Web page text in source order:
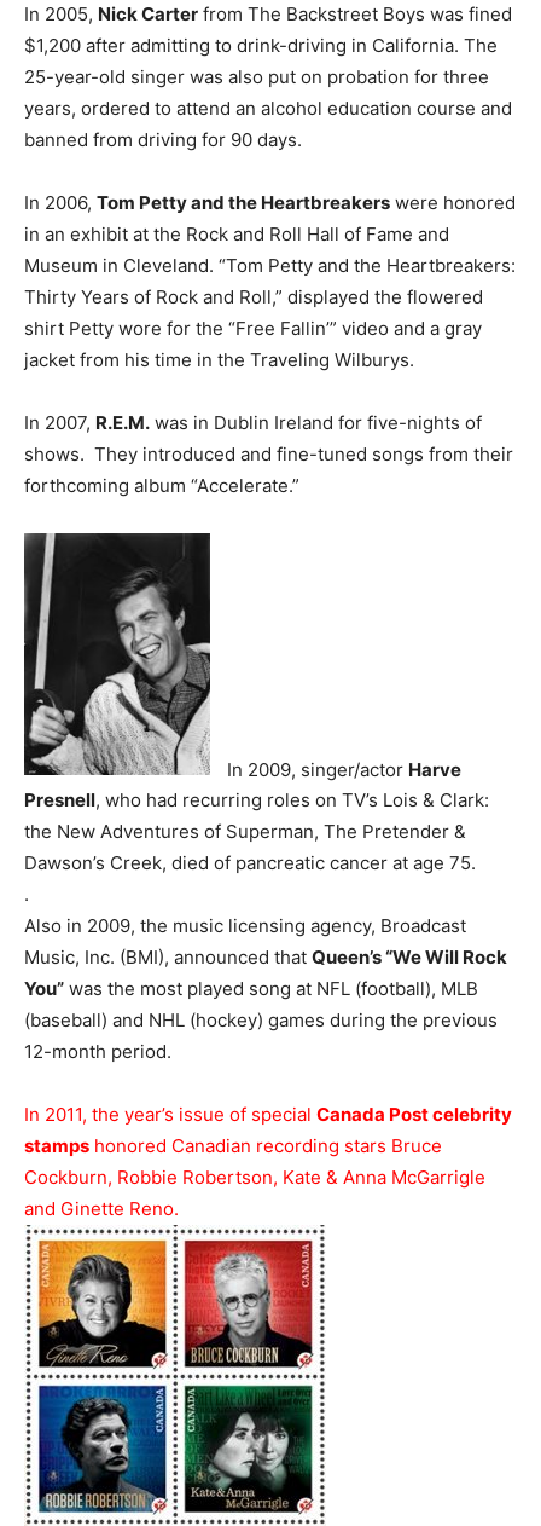
In 2005, Nick Carter from The Backstreet Boys was fined
$1,200 after admitting to drink-driving in California. The
25-year-old singer was also put on probation for three
years, ordered to attend an alcohol education course and
banned from driving for 90 days.
In 2006, Tom Petty and the Heartbreakers were honored
in an exhibit at the Rock and Roll Hall of Fame and
Museum in Cleveland. “Tom Petty and the Heartbreakers:
Thirty Years of Rock and Roll,” displayed the flowered
shirt Petty wore for the “Free Fallin’” video and a gray
jacket from his time in the Traveling Wilburys.
In 2007, R.E.M. was in Dublin Ireland for five-nights of
shows. They introduced and fine-tuned songs from their
forthcoming album “Accelerate.”
In 2009, singer/actor Harve
Presnell, who had recurring roles on TV’s Lois & Clark:
the New Adventures of Superman, The Pretender &
Dawson’s Creek, died of pancreatic cancer at age 75.
.
Also in 2009, the music licensing agency, Broadcast
Music, Inc. (BMI), announced that Queen’s “We Will Rock
You” was the most played song at NFL (football), MLB
(baseball) and NHL (hockey) games during the previous
12-month period.
In 2011, the year’s issue of special Canada Post celebrity
stamps honored Canadian recording stars Bruce
Cockburn, Robbie Robertson, Kate & Anna McGarrigle
and Ginette Reno.